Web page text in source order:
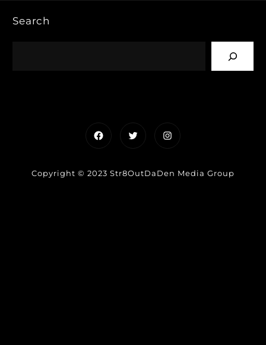
Search
FacebookTwitterInstagram
Copyright © 2023 Str8OutDaDen Media Group